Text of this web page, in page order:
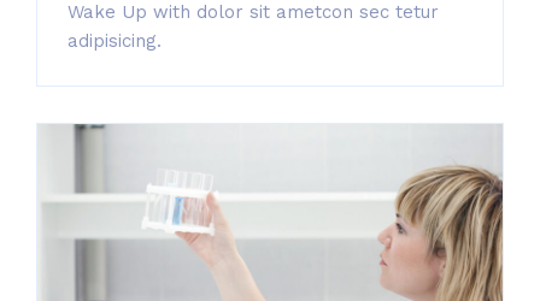
Wake Up with dolor sit ametcon sec tetur
adipisicing.